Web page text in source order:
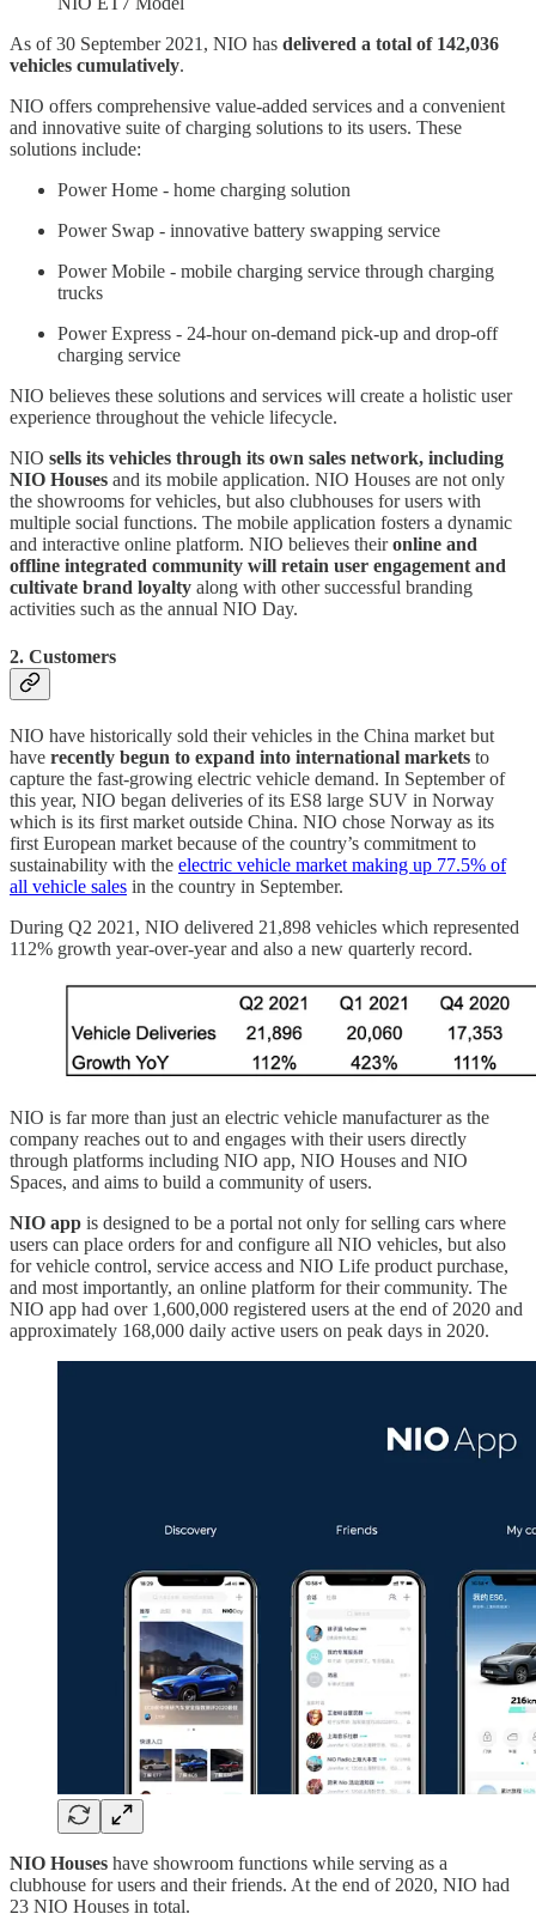
As of 30 September 2021, NIO has delivered a total of 142,036
vehicles cumulatively.
NIO offers comprehensive value-added services and a convenient
and innovative suite of charging solutions to its users. These
solutions include:
Power Home - home charging solution
Power Swap - innovative battery swapping service
Power Mobile - mobile charging service through charging
trucks
Power Express - 24-hour on-demand pick-up and drop-off
charging service
NIO believes these solutions and services will create a holistic user
experience throughout the vehicle lifecycle.
NIO sells its vehicles through its own sales network, including
NIO Houses and its mobile application. NIO Houses are not only
the showrooms for vehicles, but also clubhouses for users with
multiple social functions. The mobile application fosters a dynamic
and interactive online platform. NIO believes theironline and
offline integrated community will retain user engagement and
cultivate brand loyalty along with other successful branding
activities such as the annual NIO Day.
2. Customers
NIO have historically sold their vehicles in the China market but
have recently begun to expand into international markets to
capture the fast-growing electric vehicle demand. In September of
this year, NIO began deliveries of its ES8 large SUV in Norway
which is its first market outside China. NIO chose Norway as its
first European market because of the country’s commitment to
sustainability with the electric vehicle market making up 77.5% of
all vehicle sales in the country in September.
During Q2 2021, NIO delivered 21,898 vehicles which represented
112% growth year-over-year and also a new quarterly record.
NIO is far more than just an electric vehicle manufacturer as the
company reaches out to and engages with their users directly
through platforms including NIO app, NIO Houses and NIO
Spaces, and aims to build a community of users.
NIO app is designed to be a portal not only for selling cars where
users can place orders for and configure all NIO vehicles, but also
for vehicle control, service access and NIO Life product purchase,
and most importantly, an online platform for their community. The
NIO app had over 1,600,000 registered users at the end of 2020 and
approximately 168,000 daily active users on peak days in 2020.
NIO Houses have showroom functions while serving as a
clubhouse for users and their friends. At the end of 2020, NIO had
23 NIO Houses in total.